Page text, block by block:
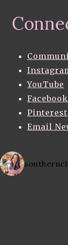
YouTube
Facebook
Pinterest
Email